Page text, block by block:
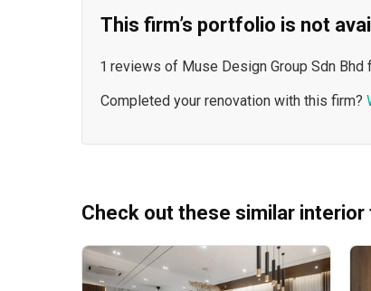
This firm’s portfolio is not
1 reviews of Muse Design Group Sdn Bhd
Completed your renovation with this firm?
Check out these similar interior